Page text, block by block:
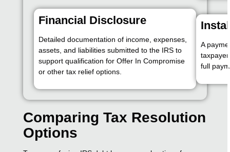
Financial Disclosure
Detailed documentation of income, expenses,
assets, and liabilities submitted to the IRS to
support qualification for Offer In Compromise
or other tax relief options.
A
full
Comparing Tax Resolution
Options